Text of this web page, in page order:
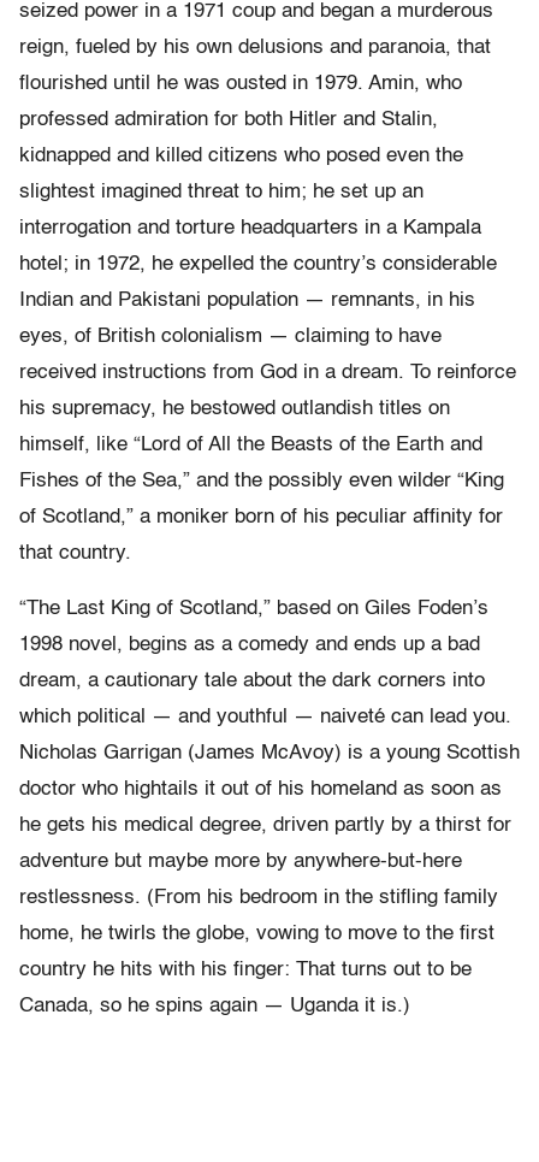
seized power in a 1971 coup and began a murderous
reign, fueled by his own delusions and paranoia, that
flourished until he was ousted in 1979. Amin, who
professed admiration for both Hitler and Stalin,
kidnapped and killed citizens who posed even the
slightest imagined threat to him; he set up an
interrogation and torture headquarters in a Kampala
hotel; in 1972, he expelled the country’s considerable
Indian and Pakistani population — remnants, in his
eyes, of British colonialism — claiming to have
received instructions from God in a dream. To reinforce
his supremacy, he bestowed outlandish titles on
himself, like “Lord of All the Beasts of the Earth and
Fishes of the Sea,” and the possibly even wilder “King
of Scotland,” a moniker born of his peculiar affinity for
that country.
“The Last King of Scotland,” based on Giles Foden’s
1998 novel, begins as a comedy and ends up a bad
dream, a cautionary tale about the dark corners into
which political — and youthful — naiveté can lead you.
Nicholas Garrigan (James McAvoy) is a young Scottish
doctor who hightails it out of his homeland as soon as
he gets his medical degree, driven partly by a thirst for
adventure but maybe more by anywhere-but-here
restlessness. (From his bedroom in the stifling family
home, he twirls the globe, vowing to move to the first
country he hits with his finger: That turns out to be
Canada, so he spins again — Uganda it is.)